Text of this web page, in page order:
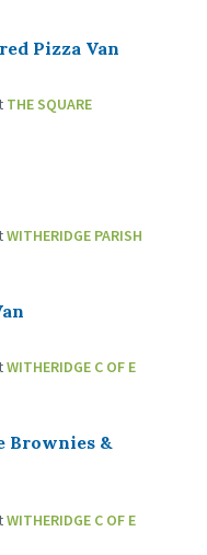
Pizza Van
THE SQUARE
WITHERIDGE PARISH
WITHERIDGE C OF E
Brownies &
WITHERIDGE C OF E